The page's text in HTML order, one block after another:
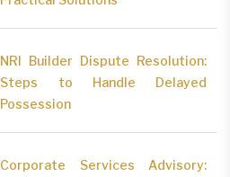
NRI Builder Dispute Resolution:
Steps to Handle Delayed
Possession
Corporate Services Advisory: